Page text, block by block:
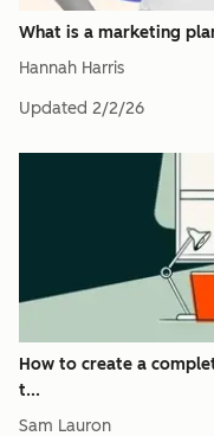
What is a marketing
Hannah Harris
Updated 2/2/26
How to create a
t...
Sam Lauron